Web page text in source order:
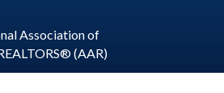
Association of
(AAR)